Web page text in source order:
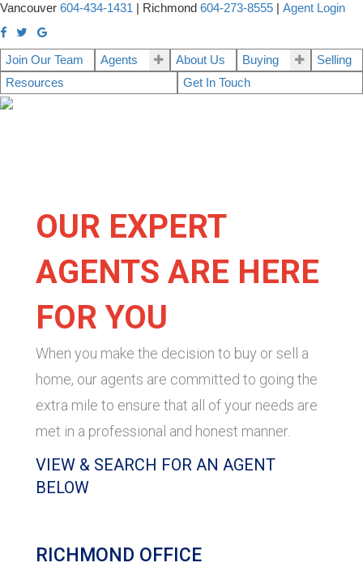
Vancouver 604-434-1431 Richmond 604-273-8555 Agent Login
Join Our Team Agents About Us Buying
Selling
Resources
Get In Touch
OUR EXPERT
AGENTS ARE HERE
FOR YOU
When you make the decision to buy or sell a
home, our agents are committed to going the
extra mile to ensure that all of your needs are
met in a professional and honest manner.
VIEW & SEARCH FOR AN AGENT
BELOW
RICHMOND OFFICE